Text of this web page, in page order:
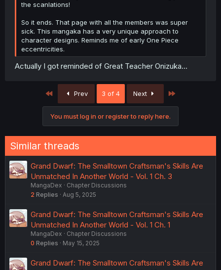
the scanlations!
So it ends. That page with all the members was super
sick. This mangaka has a very unique approach to
character designs. Reminds me of early One Piece
eccentricities.
Actually I got reminded of Great Teacher Onizuka...
First Prev 3 of 4 Next
You must log in or register to reply here.
Similar threads
Grand Dwarf: The Smalltown Craftsman's Skills Are
Unmatched In Another World - Vol. 1 Ch. 3
MangaDex
Chapter Discussions
2 Replies Aug 5, 2025
Grand Dwarf: The Smalltown Craftsman's Skills Are
Unmatched In Another World - Vol. 1 Ch. 1
MangaDex
Chapter Discussions
0 Replies May 15, 2025
Grand Dwarf: The Smalltown Craftsman's Skills Are